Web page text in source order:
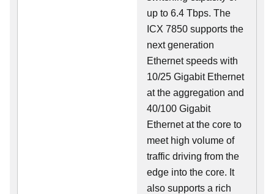
up to 6.4 Tbps. The
ICX 7850 supports the
next generation
Ethernet speeds with
10/25 Gigabit Ethernet
at the aggregation and
40/100 Gigabit
Ethernet at the core to
meet high volume of
traffic driving from the
edge into the core. It
also supports a rich